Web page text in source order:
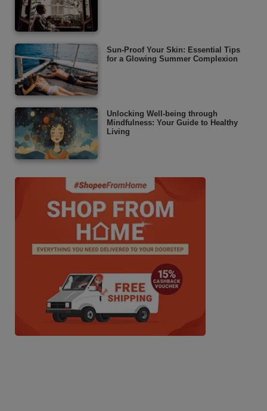
Sun-Proof Your Skin: Essential Tips
for a Glowing Summer Complexion
Unlocking Well-being through
Mindfulness: Your Guide to Healthy
Living